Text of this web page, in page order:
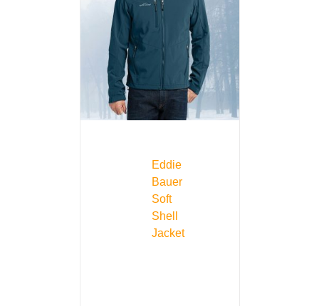
Eddie
Bauer
Soft
Shell
Jacket